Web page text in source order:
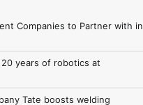
Companies to Partner with in
years of robotics at
Tate boosts welding